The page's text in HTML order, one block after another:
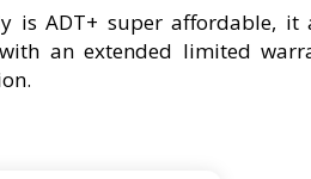
is ADT+ super affordable, it
an extended limited